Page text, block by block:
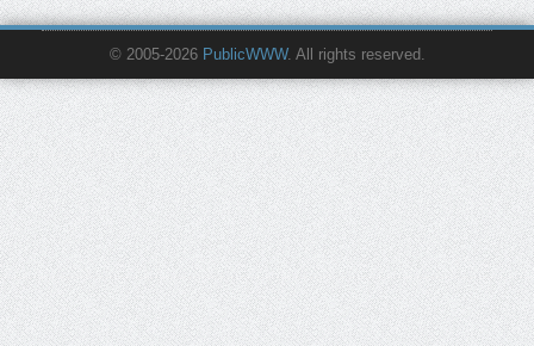
© 2005-2026 PublicWWW. All rights reserved.